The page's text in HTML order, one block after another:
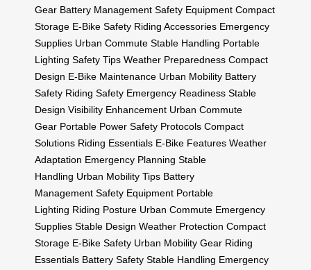
Gear Battery Management Safety Equipment Compact
Storage E-Bike Safety Riding Accessories Emergency
Supplies Urban Commute Stable Handling Portable
Lighting Safety Tips Weather Preparedness Compact
Design E-Bike Maintenance Urban Mobility Battery
Safety Riding Safety Emergency Readiness Stable
Design Visibility Enhancement Urban Commute
Gear Portable Power Safety Protocols Compact
Solutions Riding Essentials E-Bike Features Weather
Adaptation Emergency Planning Stable
Handling Urban Mobility Tips Battery
Management Safety Equipment Portable
Lighting Riding Posture Urban Commute Emergency
Supplies Stable Design Weather Protection Compact
Storage E-Bike Safety Urban Mobility Gear Riding
Essentials Battery Safety Stable Handling Emergency